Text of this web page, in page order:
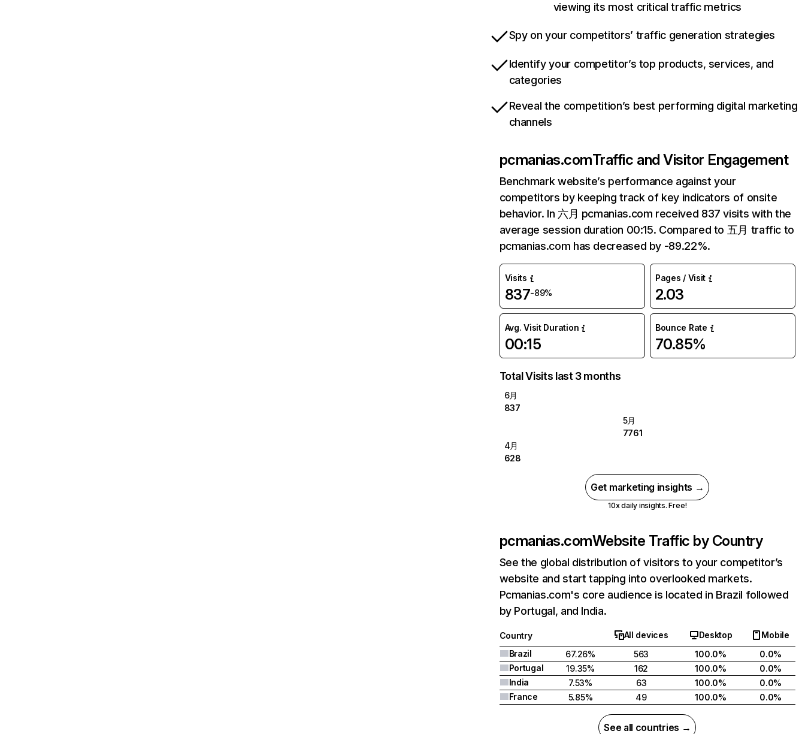
viewing its most critical traffic metrics
Spy on your competitors’ traffic generation strategies
Identify your competitor’s top products, services, and
categories
Reveal the competition’s best performing digital marketing
channels
pcmanias.comTraffic and Visitor Engagement
Benchmark website’s performance against your
competitors by keeping track of key indicators of onsite
behavior. In 六月 pcmanias.com received 837 visits with the
average session duration 00:15. Compared to 五月 traffic to
pcmanias.com has decreased by -89.22%.
Visits
837-89%
Pages / Visit
2.03
Avg. Visit Duration
00:15
Bounce Rate
70.85%
Total Visits last 3 months
6月
837
5月
7761
4月
628
Get marketing insights →
10x daily insights. Free!
pcmanias.comWebsite Traffic by Country
See the global distribution of visitors to your competitor’s
website and start tapping into overlooked markets.
Pcmanias.com's core audience is located in Brazil followed
by Portugal, and India.
Country All devices Desktop
Mobile
Brazil
67.26% 563 100.0%
0.0%
Portugal
19.35% 162 100.0%
0.0%
India
7.53% 63 100.0%
0.0%
France
5.85% 49 100.0% 0.0%
See all countries →